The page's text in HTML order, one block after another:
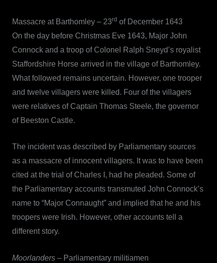
Massacre at Barthomley – 23rd of December 1643
On the day before Christmas Eve 1643, Major John
Connock and a troop of Colonel Ralph Sneyd’s royalist
Staffordshire Horse arrived in the village of Barthomley.
What followed remains uncertain. However, one trooper
and twelve villagers were killed. Four of the villagers
were relatives of Captain Thomas Steele, the governor
of Beeston Castle.
The incident was described by Parliamentary sources
as a massacre of innocent villagers. It was to have been
cited at the trial of Charles I, had he pleaded. Some of
the Parliamentary accounts transmuted John Connock’s
name to “Major Connaught” and implied that he and his
troopers were Irish. However, other accounts tell a
different story.
Moorlanders– Parliamentary militiamen